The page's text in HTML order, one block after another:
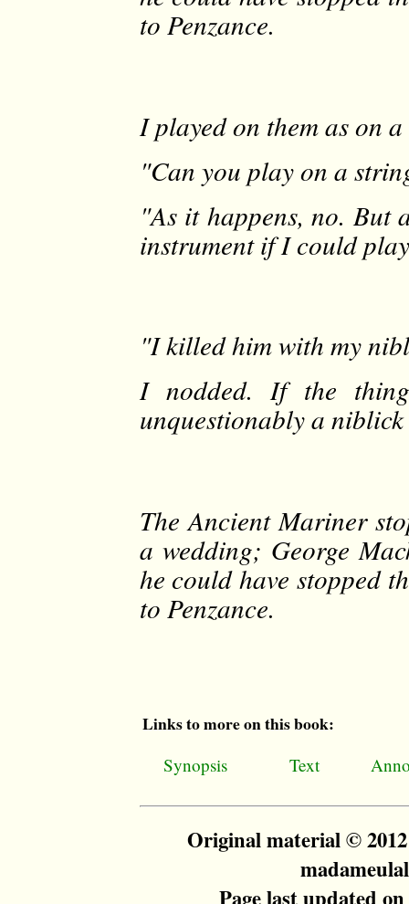
to Penzance.
I played on them as on
"Can you play on a
"As it happens, no. But
instrument if I could
"I killed him with my
I nodded. If the
unquestionably a niblick
The Ancient Mariner
a wedding; George
he could have stopped
to Penzance.
Links to more on this book:
Synopsis Text
Original material ©
Page last updated